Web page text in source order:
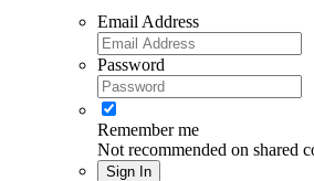
Email Address
Password
Remember me
Not recommended on shared
Sign In